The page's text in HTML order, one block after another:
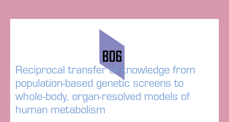
B06
Reciprocal transfer of knowledge from
population-based genetic screens to
whole-body, organ-resolved models of
human metabolism